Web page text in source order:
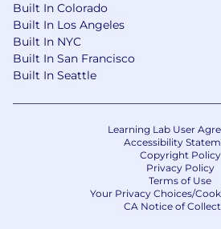
Built In Colorado
Built In Los Angeles
Built In NYC
Built In San Francisco
Built In Seattle
Learning Lab User
Accessibility
Copyright Policy
Privacy Policy
Terms of Use
Your Privacy Choices/
CA Notice of